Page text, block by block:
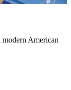
modern American